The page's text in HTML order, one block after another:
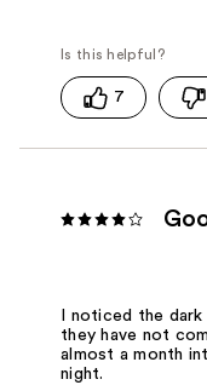
7
I noticed the
they have not
almost a month
night.